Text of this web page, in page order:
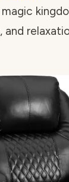
magic